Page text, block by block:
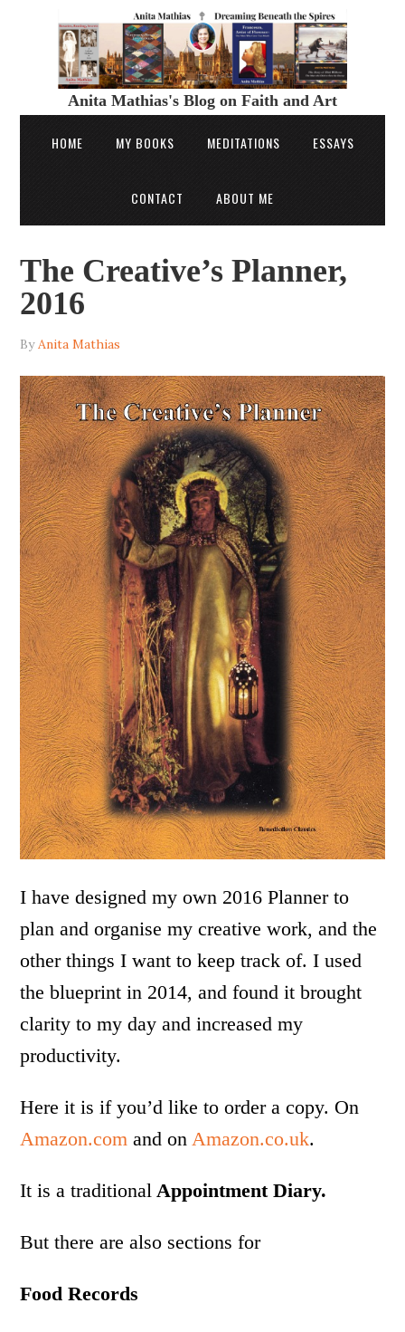
Anita Mathias's Blog on Faith and Art
HOME MY BOOKS MEDITATIONS ESSAYS
CONTACT ABOUT ME
The Creative’s Planner,
2016
ByAnita Mathias
I have designed my own 2016 Planner to
plan and organise my creative work, and the
other things I want to keep track of. I used
the blueprint in 2014, and found it brought
clarity to my day and increased my
productivity.
Here it is if you’d like to order a copy. On
Amazon.com and on Amazon.co.uk.
It is a traditional Appointment Diary.
But there are also sections for
Food Records